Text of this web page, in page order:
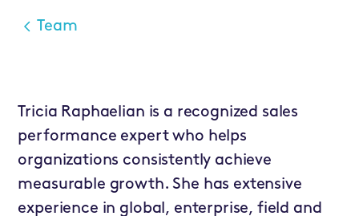
Team
Tricia Raphaelian is a recognized sales
performance expert who helps
organizations consistently achieve
measurable growth. She has extensive
experience in global, enterprise, field and